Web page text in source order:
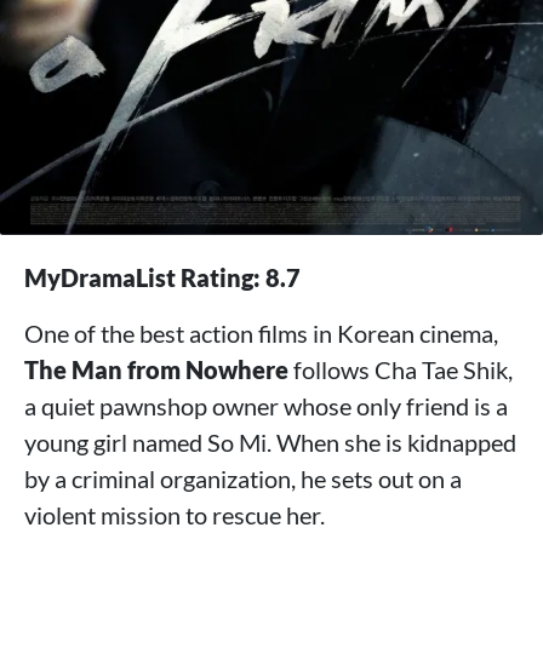
MyDramaList Rating: 8.7
One of the best action films in Korean cinema,
The Man from Nowherefollows Cha Tae Shik,
a quiet pawnshop owner whose only friend is a
young girl named So Mi. When she is kidnapped
by a criminal organization, he sets out on a
violent mission to rescue her.